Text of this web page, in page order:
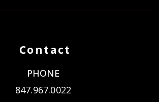
Contact
PHONE
847.967.0022